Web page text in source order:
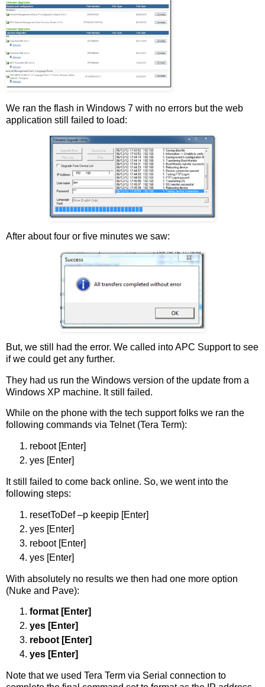
We ran the flash in Windows 7 with no errors but the web
application still failed to load:
After about four or five minutes we saw:
But, we still had the error. We called into APC Support to see
if we could get any further.
They had us run the Windows version of the update from a
Windows XP machine. It still failed.
While on the phone with the tech support folks we ran the
following commands via Telnet (Tera Term):
reboot [Enter]
yes [Enter]
It still failed to come back online. So, we went into the
following steps:
resetToDef –p keepip [Enter]
yes [Enter]
reboot [Enter]
yes [Enter]
With absolutely no results we then had one more option
(Nuke and Pave):
format [Enter]
yes [Enter]
reboot [Enter]
yes [Enter]
Note that we used Tera Term via Serial connection to